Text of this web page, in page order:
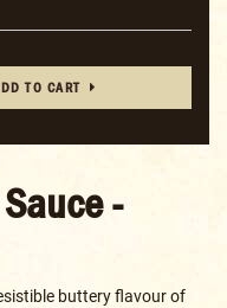
TO CART
-
buttery flavour of